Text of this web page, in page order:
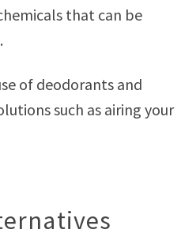
that can be
of deodorants and
such as airing your